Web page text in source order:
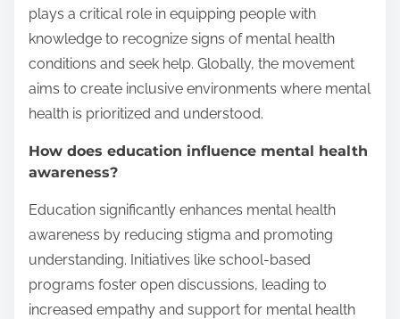
plays a critical role in equipping people with
knowledge to recognize signs of mental health
conditions and seek help. Globally, the movement
aims to create inclusive environments where mental
health is prioritized and understood.
How does education influence mental health
awareness?
Education significantly enhances mental health
awareness by reducing stigma and promoting
understanding. Initiatives like school-based
programs foster open discussions, leading to
increased empathy and support for mental health